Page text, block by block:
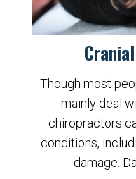
Though most
mainly deal
chiropractors
conditions,
damage.